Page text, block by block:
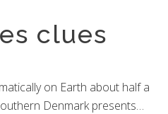
clues
on Earth about half a
Denmark presents…